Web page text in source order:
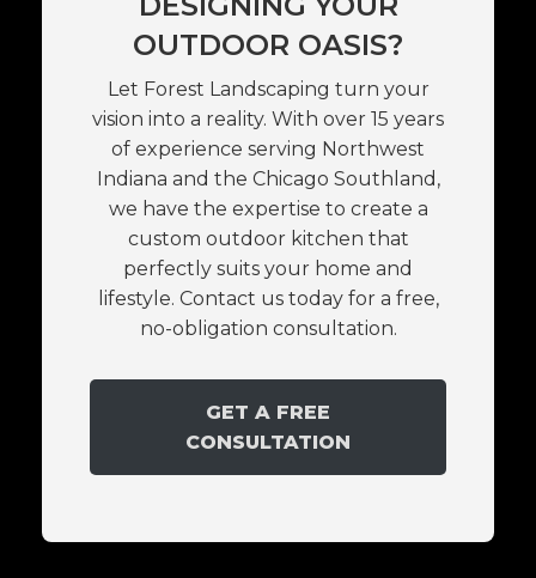
OUTDOOR OASIS?
Let Forest Landscaping turn your
vision into a reality. With over 15 years
of experience serving Northwest
Indiana and the Chicago Southland,
we have the expertise to create a
custom outdoor kitchen that
perfectly suits your home and
lifestyle. Contact us today for a free,
no-obligation consultation.
GET A FREE
CONSULTATION